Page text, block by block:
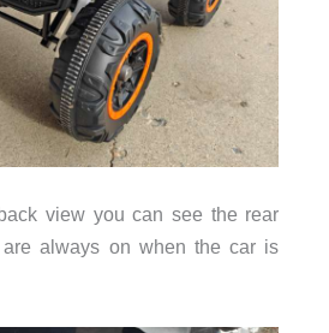
view you can see the rear
always on when the car is